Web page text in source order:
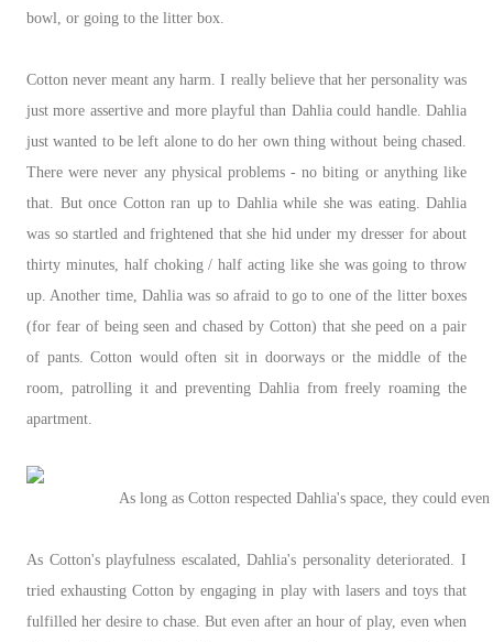
bowl, or going to the litter box.
Cotton never meant any harm. I really believe that her personality was
just more assertive and more playful than Dahlia could handle. Dahlia
just wanted to be left alone to do her own thing without being chased.
There were never any physical problems - no biting or anything like
that. But once Cotton ran up to Dahlia while she was eating. Dahlia
was so startled and frightened that she hid under my dresser for about
thirty minutes, half choking / half acting like she was going to throw
up. Another time, Dahlia was so afraid to go to one of the litter boxes
(for fear of being seen and chased by Cotton) that she peed on a pair
of pants. Cotton would often sit in doorways or the middle of the
room, patrolling it and preventing Dahlia from freely roaming the
apartment.
As long as Cotton respected Dahlia's space, they could
As Cotton's playfulness escalated, Dahlia's personality deteriorated. I
tried exhausting Cotton by engaging in play with lasers and toys that
fulfilled her desire to chase. But even after an hour of play, even when